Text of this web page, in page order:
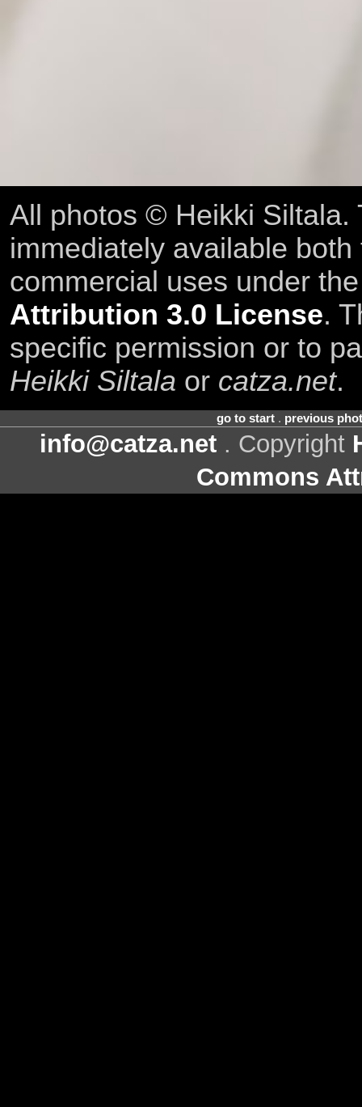
All photos © Heikki Siltala.
immediately available
commercial uses under
Attribution 3.0 License.
specific permission or to
Heikki Siltala or catza.net.
go to start. previous
info@catza.net . Copyright
Commons